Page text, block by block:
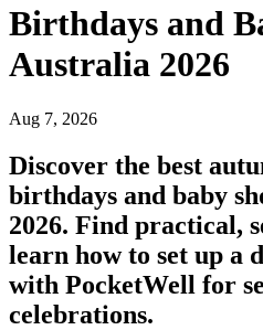
Birthdays and
Australia 2026
Aug 7, 2026
Discover the best
birthdays and baby
2026. Find practical,
learn how to set up a
with PocketWell for
celebrations.